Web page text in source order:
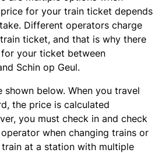
for your train ticket depends
Different operators charge
ticket, and that is why there
your ticket between
Schin op Geul.
below. When you travel
the price is calculated
you must check in and check
when changing trains or
at a station with multiple